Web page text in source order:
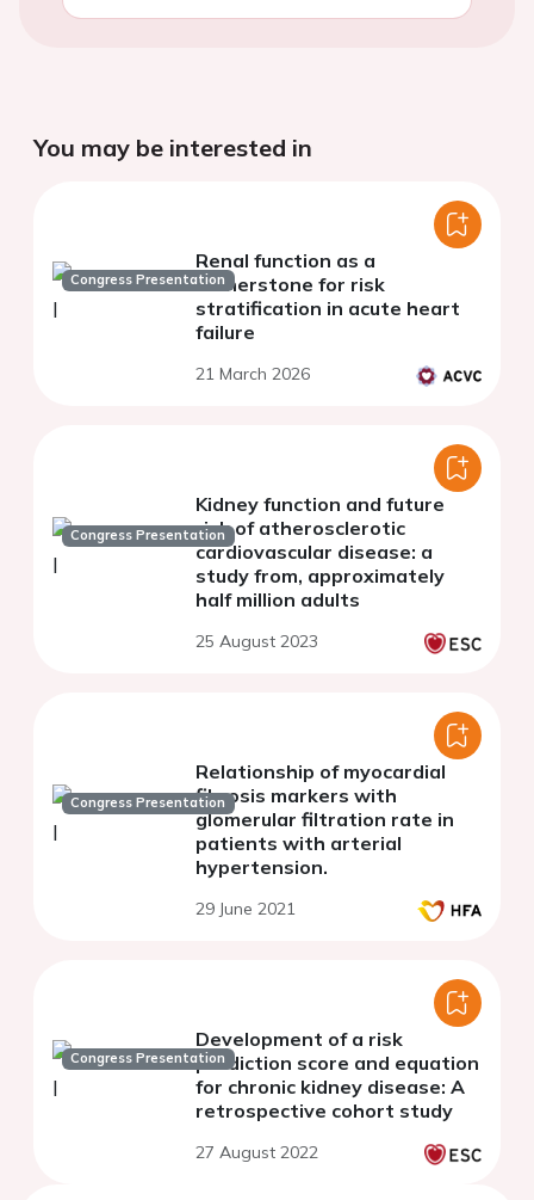
You may be interested in
Congress Presentation
Renal function as a
cornerstone for risk
stratification in acute heart
failure
21 March 2026
Congress Presentation
Kidney function and future
risk of atherosclerotic
cardiovascular disease: a
study from, approximately
half million adults
25 August 2023
Congress Presentation
Relationship of myocardial
fibrosis markers with
glomerular filtration rate in
patients with arterial
hypertension.
29 June 2021
Congress Presentation
Development of a risk
prediction score and equation
for chronic kidney disease: A
retrospective cohort study
27 August 2022